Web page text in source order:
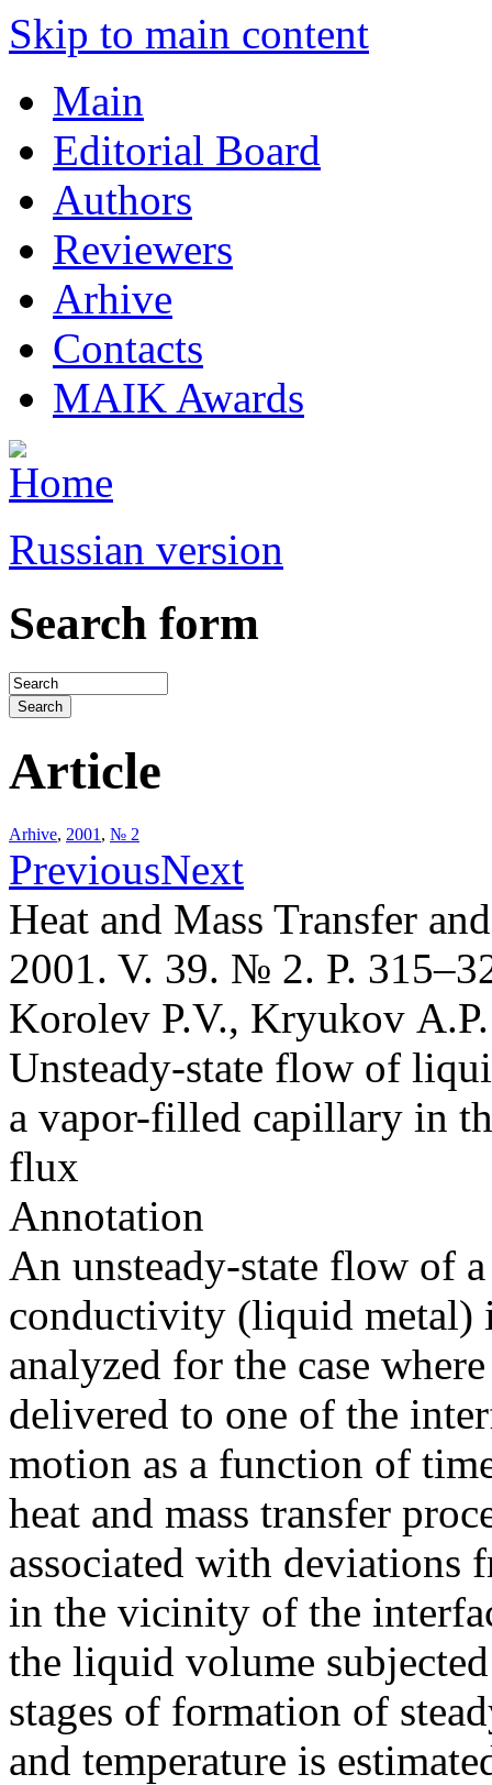
Skip to main content
Main
Editorial Board
Authors
Reviewers
Arhive
Contacts
MAIK Awards
Russian version
Search form
Article
Arhive, 2001 , № 2
PreviousNext
Heat and Mass Transfer
2001. V. 39. № 2. P.
Korolev P.V., Kryukov A.P.
Unsteady-state flow of
a vapor-filled capillary in
flux
Annotation
An unsteady-state flow of
conductivity (liquid metal)
analyzed for the case
delivered to one of the
motion as a function of
heat and mass transfer
associated with
in the vicinity of the
the liquid volume
stages of formation of
and temperature is